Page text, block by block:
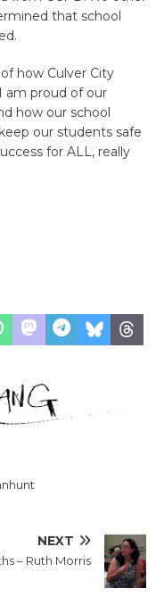
that school
how Culver City
am proud of our
how our school
our students safe
for ALL, really
NEXT
– Ruth Morris